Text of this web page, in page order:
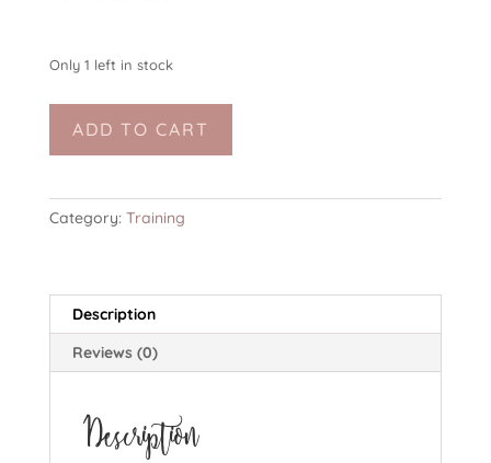
Only 1 left in stock
yoga
level
50
quantity
ADD TO CART
Category: Training
Description
Reviews (0)
Description